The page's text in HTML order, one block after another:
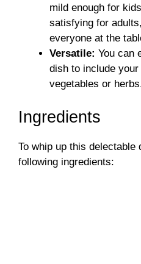
mild enough for
satisfying for
everyone at the
Versatile: You can
dish to include
vegetables or
Ingredients
To whip up this delectable
following ingredients: